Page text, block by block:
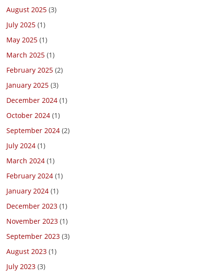
August 2025 (3)
July 2025 (1)
May 2025 (1)
March 2025 (1)
February 2025 (2)
January 2025 (3)
December 2024 (1)
October 2024 (1)
September 2024 (2)
July 2024 (1)
March 2024 (1)
February 2024 (1)
January 2024 (1)
December 2023 (1)
November 2023 (1)
September 2023 (3)
August 2023 (1)
July 2023 (3)